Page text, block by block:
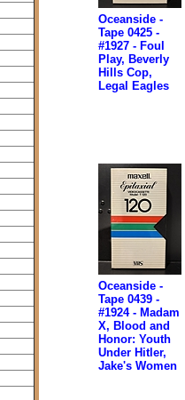
Oceanside -
Tape 0425 -
#1927 - Foul
Play, Beverly
Hills Cop,
Legal Eagles
Oceanside -
Tape 0439 -
#1924 - Madam
X, Blood and
Honor: Youth
Under Hitler,
Jake's Women